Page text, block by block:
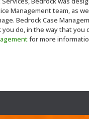
Management team, as
Bedrock Case
do, in the way that you
for more